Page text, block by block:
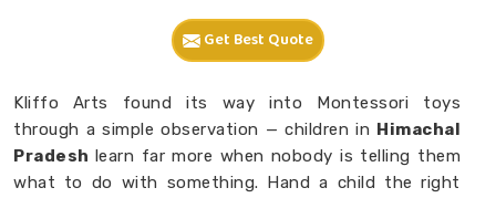
Get Best Quote
Kliffo Arts found its way into Montessori toys
through a simple observation — children in Himachal
Pradesh learn far more when nobody is telling them
what to do with something. Hand a child the right